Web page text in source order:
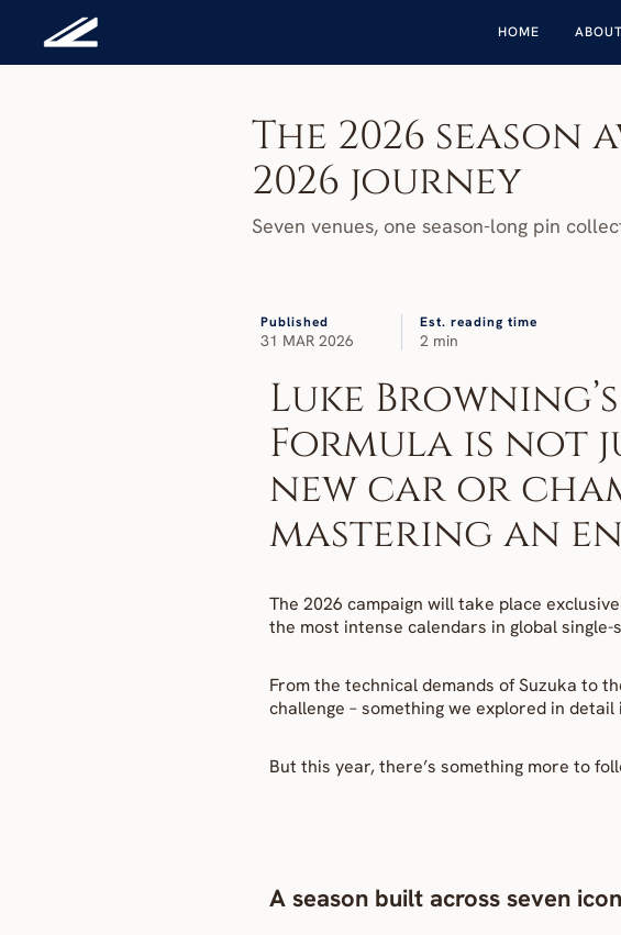
HOME ABOUT
The 2026 season
2026 journey
Seven venues, one season-long pin
Published
31 MAR 2026
Est. reading time
2 min
Luke
Formula is not
new car or
mastering an
The 2026 campaign will take place
the most intense calendars in global single-
From the technical demands of Suzuka to
challenge – something we explored in detail
But this year, there’s something more to
A season built across seven